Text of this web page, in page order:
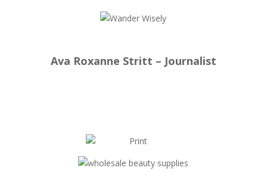
Ava Roxanne Stritt – Journalist